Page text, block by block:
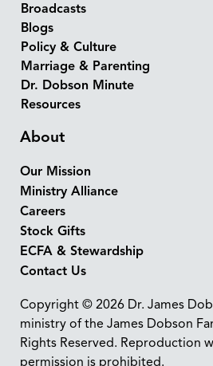
Broadcasts
Blogs
Policy & Culture
Marriage & Parenting
Dr. Dobson Minute
Resources
About
Our Mission
Ministry Alliance
Careers
Stock Gifts
ECFA & Stewardship
Contact Us
Copyright © 2026 Dr. James
ministry of the James Dobson
Rights Reserved. Reproduction
permission is prohibited.